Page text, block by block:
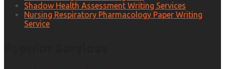
Shadow Health Assessment Writing Services
Nursing Respiratory Pharmacology Paper Writing
Service